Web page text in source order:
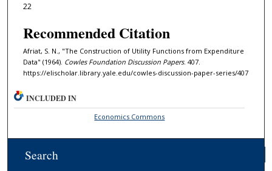
22
Recommended Citation
Afriat, S. N., "The Construction of Utility Functions from Expenditure
Data" (1964). Cowles Foundation Discussion Papers. 407.
https://elischolar.library.yale.edu/cowles-discussion-paper-series/407
INCLUDED IN
Economics Commons
Search